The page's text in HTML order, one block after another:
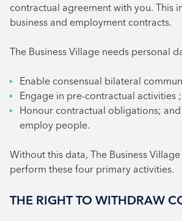
contractual agreement with you. This
business and employment contracts.
The Business Village needs personal
Enable consensual bilateral
Engage in pre-contractual activities ;
Honour contractual obligations;
employ people.
Without this data, The Business
perform these four primary activities.
THE RIGHT TO WITHDRAW